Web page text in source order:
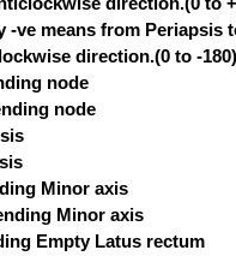
-ve means from Periapsis
direction.(0 to -180)
node
node
Minor axis
Minor axis
Empty Latus rectum